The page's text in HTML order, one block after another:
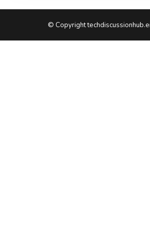
© Copyright